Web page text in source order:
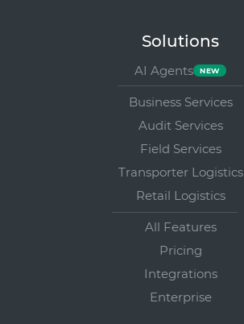
Solutions
AI Agents
Business Services
Audit Services
Field Services
Transporter Logistics
Retail Logistics
All Features
Pricing
Integrations
Enterprise